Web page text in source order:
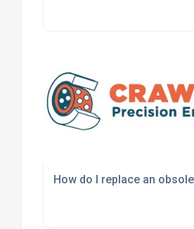
How do I replace an